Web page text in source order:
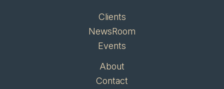
Clients
NewsRoom
Events
About
Contact